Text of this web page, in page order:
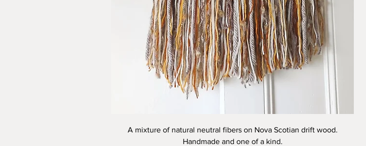
A mixture of natural neutral fibers on Nova Scotian drift wood.
Handmade and one of a kind.